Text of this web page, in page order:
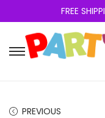
FREE
PREVIOUS